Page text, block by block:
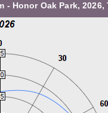
Honor Oak Park, 2026,